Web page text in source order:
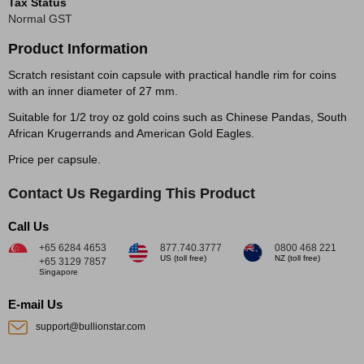
Normal GST
Product Information
Scratch resistant coin capsule with practical handle rim for coins
with an inner diameter of 27 mm.
Suitable for 1/2 troy oz gold coins such as Chinese Pandas, South
African Krugerrands and American Gold Eagles.
Price per capsule.
Contact Us Regarding This Product
Call Us
+65 6284 4653
+65 3129 7857
Singapore
877.740.3777
US (toll free)
0800 468 221
NZ (toll free)
E-mail Us
support@bullionstar.com